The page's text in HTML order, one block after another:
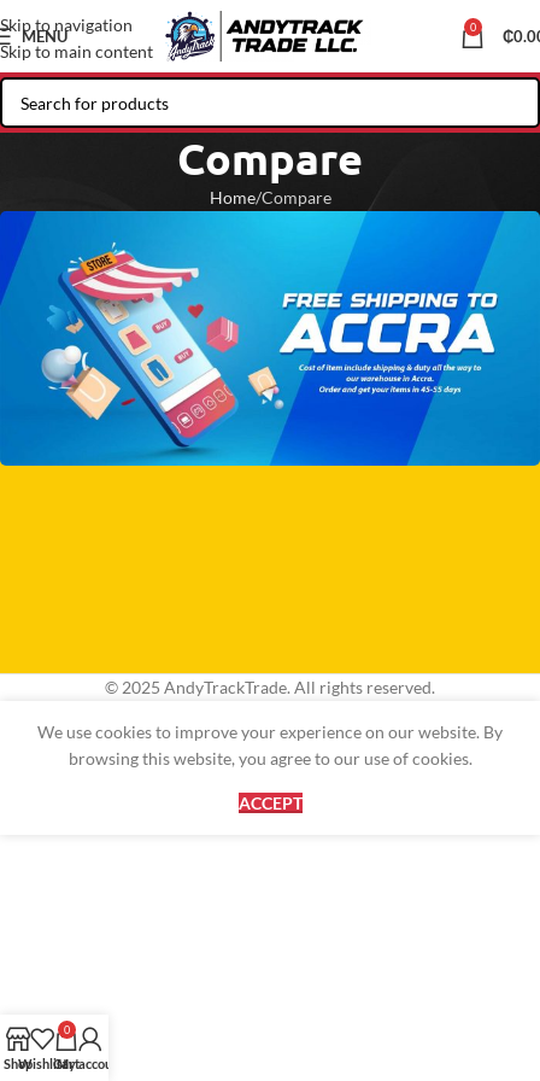
Skip to navigation
Skip to main content
MENU 0 ₵
Compare
Home Compare
© 2025 AndyTrackTrade. All rights reserved.
We use cookies to improve your experience on our website. By
browsing this website, you agree to our use of cookies.
ACCEPT
ShopWishlist
0
Cart
My account